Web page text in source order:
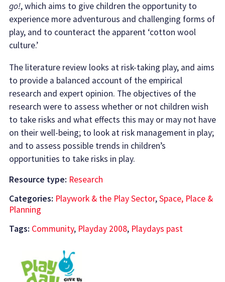
go!, which aims to give children the opportunity to
experience more adventurous and challenging forms of
play, and to counteract the apparent ‘cotton wool
culture.’
The literature review looks at risk-taking play, and aims
to provide a balanced account of the empirical
research and expert opinion. The objectives of the
research were to assess whether or not children wish
to take risks and what effects this may or may not have
on their well-being; to look at risk management in play;
and to assess possible trends in children’s
opportunities to take risks in play.
Resource type: Research
Categories: Playwork & the Play Sector,Space, Place &
Planning
Tags: Community, Playday 2008, Playdays past